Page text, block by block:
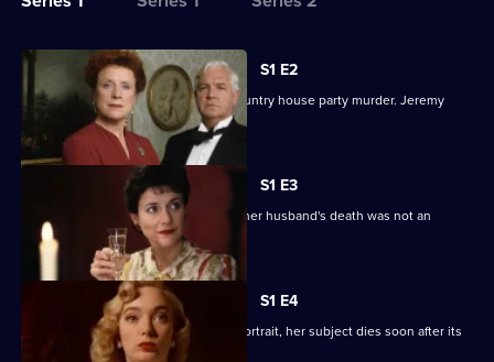
for
Inspector
Alleyn
Mysteries
All
episodes
for
series
Inspector
Alleyn
Mysteries
S1 E2
The gentleman detective tackles a country house party murder. Jeremy
Clyde stars.
S1 E3
The wife of a Cabinet Minister insists her husband's death was not an
accident.
S1 E4
When Alleyn's wife paints an actor's portrait, her subject dies soon after its
completion.